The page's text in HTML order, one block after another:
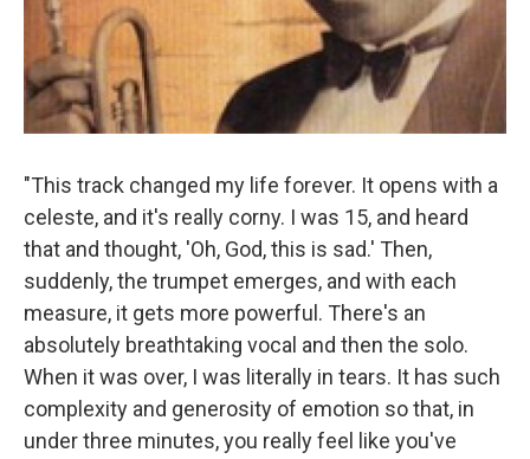
"This track changed my life forever. It opens with a
celeste, and it's really corny. I was 15, and heard
that and thought, 'Oh, God, this is sad.' Then,
suddenly, the trumpet emerges, and with each
measure, it gets more powerful. There's an
absolutely breathtaking vocal and then the solo.
When it was over, I was literally in tears. It has such
complexity and generosity of emotion so that, in
under three minutes, you really feel like you've